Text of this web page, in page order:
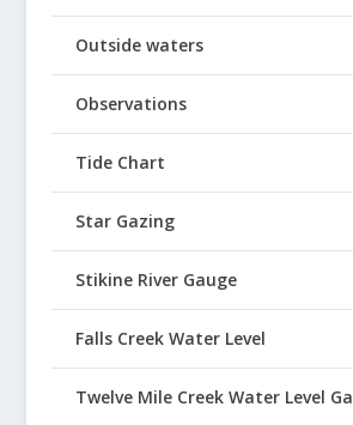
Outside waters
Observations
Tide Chart
Star Gazing
Stikine River Gauge
Falls Creek Water Level
Twelve Mile Creek Water Level